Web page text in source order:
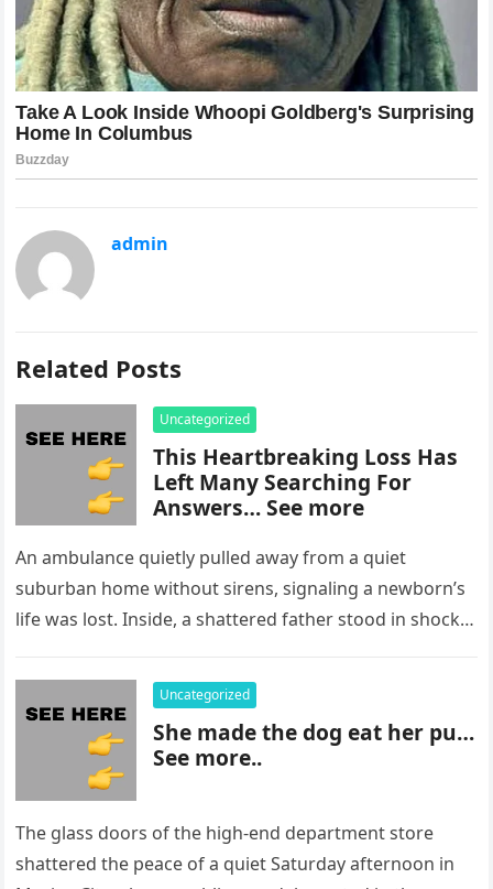
admin
Related Posts
Uncategorized
This Heartbreaking Loss Has
Left Many Searching For
Answers… See more
An ambulance quietly pulled away from a quiet
suburban home without sirens, signaling a newborn’s
life was lost. Inside, a shattered father stood in shock,
Uncategorized
She made the dog eat her pu…
See more..
The glass doors of the high-end department store
shattered the peace of a quiet Saturday afternoon in